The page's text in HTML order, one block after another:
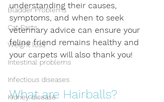
Bladder Problems
Cat Facts
Weight loss
Intestinal problems
Infectious diseases
Kidney disease
understanding their causes,
symptoms, and when to seek
veterinary advice can ensure your
feline friend remains healthy and
your carpets will also thank you!
What are Hairballs?